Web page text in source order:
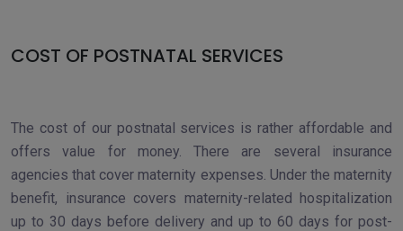
COST OF POSTNATAL SERVICES
The cost of our postnatal services is rather affordable and
offers value for money. There are several insurance
agencies that cover maternity expenses. Under the maternity
benefit, insurance covers maternity-related hospitalization
up to 30 days before delivery and up to 60 days for post-